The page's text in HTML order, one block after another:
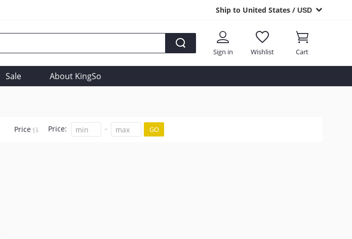
Ship to United States / USD
Sign in Wishlist Cart
Sale About KingSo
Price Price: GO